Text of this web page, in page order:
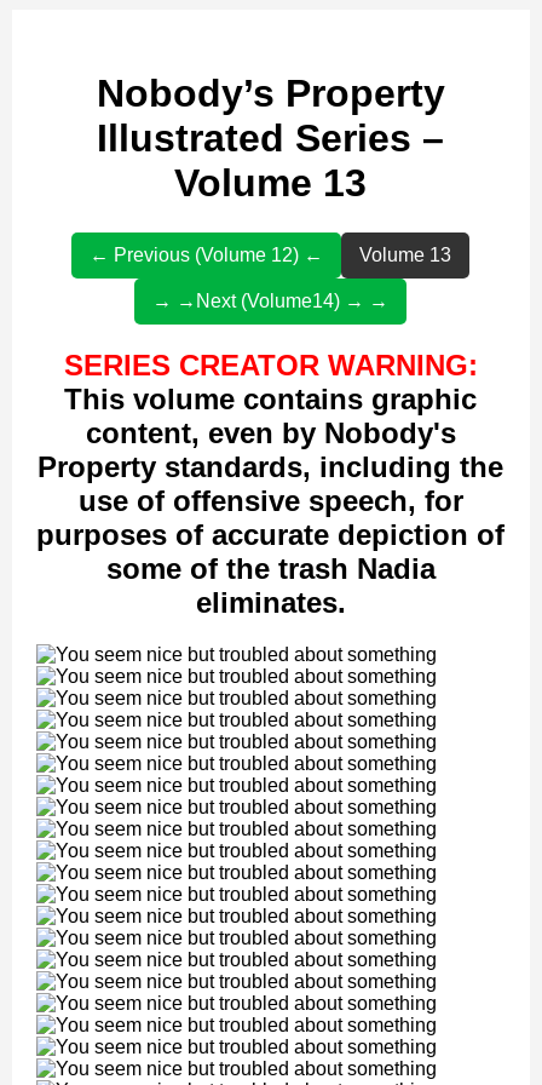
Nobody’s Property
Illustrated Series –
Volume 13
← Previous (Volume 12) ← Volume 13
→ →Next (Volume14) → →
SERIES CREATOR WARNING:
This volume contains graphic
content, even by Nobody's
Property standards, including the
use of offensive speech, for
purposes of accurate depiction of
some of the trash Nadia
eliminates.